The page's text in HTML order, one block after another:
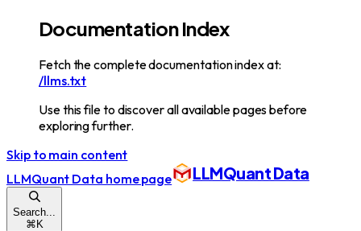
Documentation Index
Fetch the complete documentation index at:
/llms.txt
Use this file to discover all available pages before
exploring further.
Skip to main content
LLMQuant Data home page LLMQuant Data
Search...
⌘K